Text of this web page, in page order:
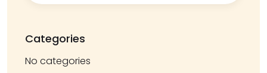
Categories
No categories